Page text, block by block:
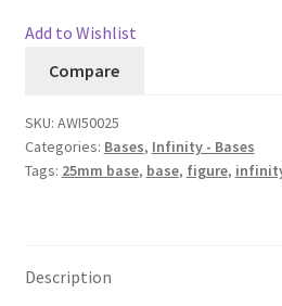
Shipping Terms and Conditions
Shop
Wishlist
Round
Bases
Add to Wishlist
Compare
SKU: AWI50025
Categories: Bases, Infinity - Bases
Tags: 25mm base, base, figure,
Description